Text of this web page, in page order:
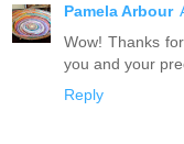
Pamela Arbour
Wow! Thanks
you and your
Reply